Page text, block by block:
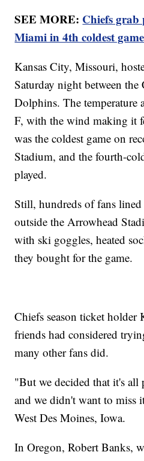
SEE MORE: Chiefs grab
Miami in 4th coldest
Kansas City, Missouri,
Saturday night between
Dolphins. The temperature
F, with the wind making it
was the coldest game on
Stadium, and the fourth-
played.
Still, hundreds of fans
outside the Arrowhead
with ski goggles, heated
they bought for the game.
Chiefs season ticket holder
friends had considered
many other fans did.
"But we decided that it's all
and we didn't want to miss
West Des Moines, Iowa.
In Oregon, Robert Banks,